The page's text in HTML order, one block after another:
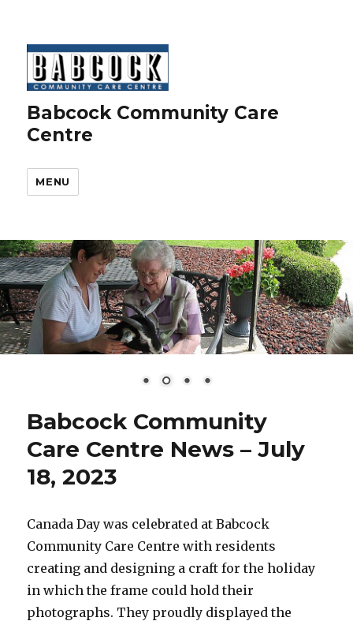
Babcock Community Care
Centre
MENU
Babcock Community
Care Centre News – July
18, 2023
Canada Day was celebrated at Babcock
Community Care Centre with residents
creating and designing a craft for the holiday
in which the frame could hold their
photographs. They proudly displayed the